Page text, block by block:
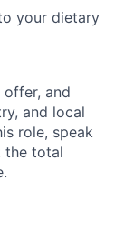
your dietary
and
and local
role, speak
the total